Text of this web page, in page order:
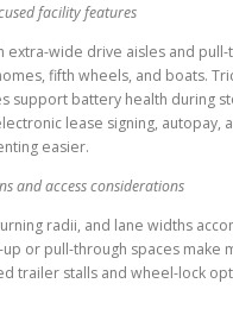
facility features
extra-wide drive aisles and
fifth wheels, and boats.
support battery health during
lease signing, autopay,
easier.
and access considerations
radii, and lane widths
or pull-through spaces make
trailer stalls and wheel-lock